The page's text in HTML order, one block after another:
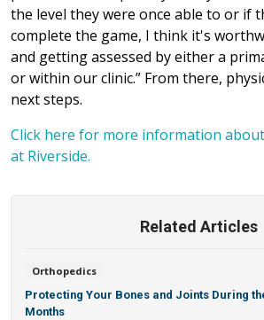
the level they were once able to or if
complete the game, I think it's
and getting assessed by either a
or within our clinic.” From there,
next steps.
Click here for more information
at Riverside.
Related Articles
Orthopedics
Protecting Your Bones and Joints During
Months